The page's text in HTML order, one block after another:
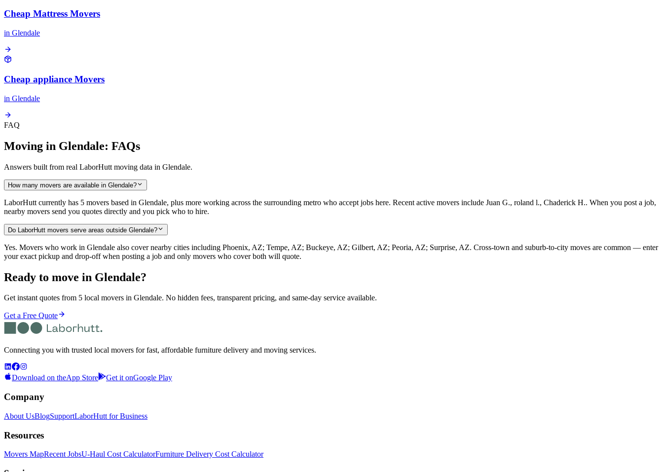
Cheap Mattress Movers
in Glendale
Cheap appliance Movers
in Glendale
FAQ
Moving in Glendale: FAQs
Answers built from real LaborHutt moving data in Glendale.
How many movers are available in Glendale?
LaborHutt currently has 5 movers based in Glendale, plus more working across the surrounding metro who accept jobs here. Recent active movers include Juan G., roland l., Chaderick H.. When you post a job,
nearby movers send you quotes directly and you pick who to hire.
Do LaborHutt movers serve areas outside Glendale?
Yes. Movers who work in Glendale also cover nearby cities including Phoenix, AZ; Tempe, AZ; Buckeye, AZ; Gilbert, AZ; Peoria, AZ; Surprise, AZ. Cross-town and suburb-to-city moves are common — enter
your exact pickup and drop-off when posting a job and only movers who cover both will quote.
Ready to move in Glendale?
Get instant quotes from 5 local movers in Glendale. No hidden fees, transparent pricing, and same-day service available.
Get a Free Quote
Connecting you with trusted local movers for fast, affordable furniture delivery and moving services.
Download on theApp Store Get it onGoogle Play
Company
About UsBlogSupportLaborHutt for Business
Resources
Movers MapRecent JobsU-Haul Cost CalculatorFurniture Delivery Cost Calculator